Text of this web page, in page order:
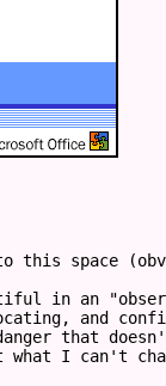
to this space
in an
and
that
what I can't